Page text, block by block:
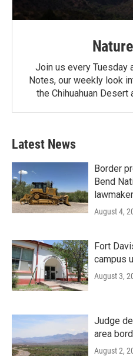
Join us every Tuesday
Notes, our weekly look
the Chihuahuan Desert
Latest News
Border
Bend
August 4,
Fort
campus
August 3,
Judge
area
August 2,